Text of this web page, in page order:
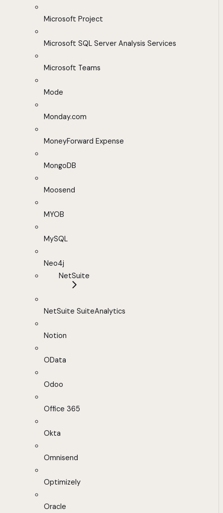
Microsoft Project
Microsoft SQL Server Analysis Services
Microsoft Teams
Mode
Monday.com
MoneyForward Expense
MongoDB
Moosend
MYOB
MySQL
Neo4j
NetSuite
NetSuite SuiteAnalytics
Notion
OData
Odoo
Office 365
Okta
Omnisend
Optimizely
Oracle